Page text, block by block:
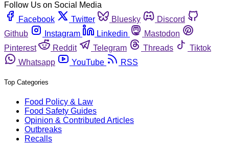
Follow Us on Social Media
Facebook
Twitter Bluesky
Discord
Github
Instagram Linkedin
Mastodon
Pinterest
Reddit Telegram Threads
Tiktok
Whatsapp
YouTube RSS
Top Categories
Food Policy & Law
Food Safety Guides
Opinion & Contributed Articles
Outbreaks
Recalls